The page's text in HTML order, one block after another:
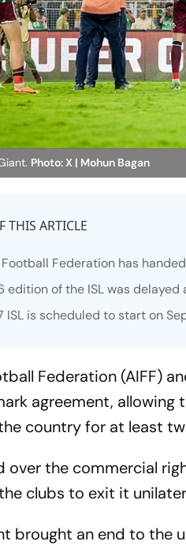
Photo: X | Mohun Bagan
THIS ARTICLE
Federation has
edition of the ISL was
ISL is scheduled to start on
Federation (AIFF)
agreement,
country for at least
over the commercial
clubs to exit it
brought an end to the